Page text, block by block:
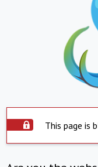
This page is